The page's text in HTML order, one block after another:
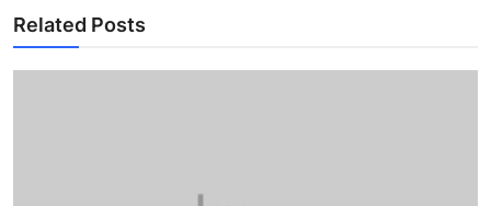
Related Posts